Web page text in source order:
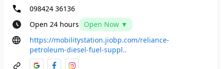
098424 36136
Open 24 hours
Open Now ▼
https://mobilitystation.jiobp.com/reliance-
petroleum-diesel-fuel-suppl..